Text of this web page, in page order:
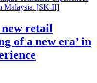
new retail
of a new era’ in